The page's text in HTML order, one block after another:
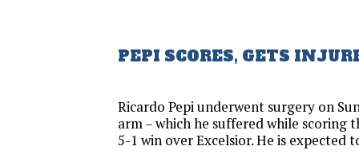
PEPI SCORES, GETS
Ricardo Pepi underwent surgery on
arm – which he suffered while scoring
5-1 win over Excelsior. He is expected